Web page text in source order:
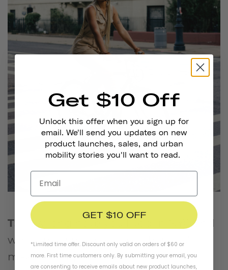
T:
How long have you lived in NYC and
what are things you love about it /
make it unique?
Get $10 Off
Unlock this offer when you sign up for
email. We'll send you updates on new
product launches, sales, and urban
mobility stories you'll want to read.
GET $10 OFF
*Limited time offer. Discount only valid on orders of $60 or
more. First time customers only. By submitting your email, you
are consenting to receive emails about new product launches,